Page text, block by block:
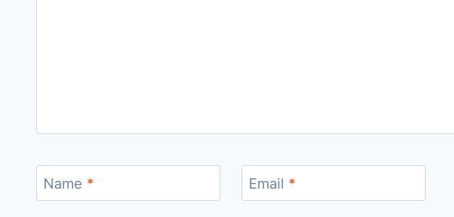
Name * Email *